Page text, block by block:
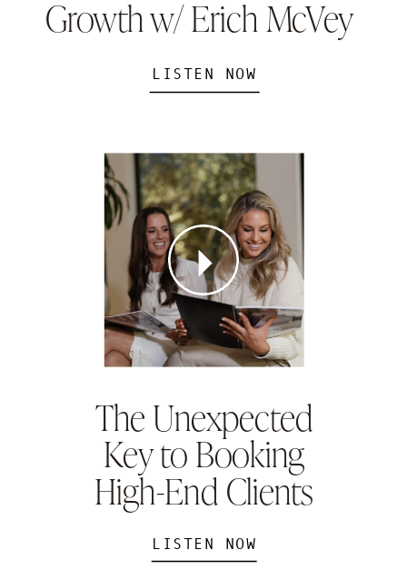
The Unexpected
Key to Booking
High-End Clients
Growth w/ Erich McVey
LISTEN NOW
LISTEN NOW